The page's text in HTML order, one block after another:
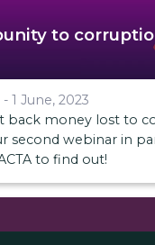
to
-
1 June, 2023
back money lost to
second webinar in
to find out!